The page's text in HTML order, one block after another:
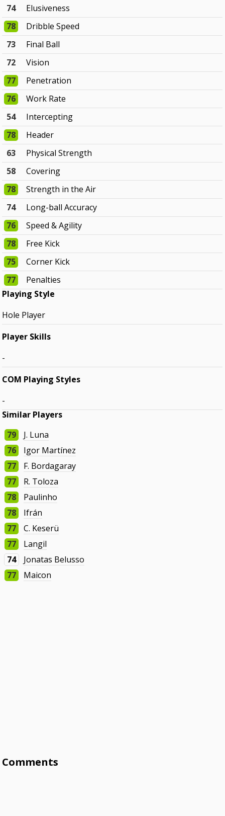
74
Elusiveness
78
Dribble Speed
73
Final Ball
72
Vision
77
Penetration
76
Work Rate
54
Intercepting
78
Header
63
Physical Strength
58
Covering
78
Strength in the Air
74
Long-ball Accuracy
76
Speed & Agility
78
Free Kick
75
Corner Kick
77
Penalties
Playing Style
Hole Player
Player Skills
-
COM Playing Styles
-
Similar Players
79
J. Luna
76
Igor Martínez
77
F. Bordagaray
77
R. Toloza
78
Paulinho
78
Ifrán
77
C. Keserü
77
Langil
74
Jonatas Belusso
77
Maicon
Comments